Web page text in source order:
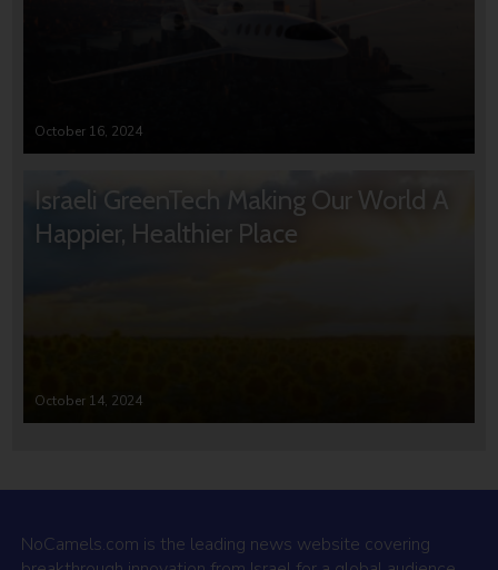
October 16, 2024
Israeli GreenTech Making Our World A
Happier, Healthier Place
October 14, 2024
NoCamels.com is the leading news website covering